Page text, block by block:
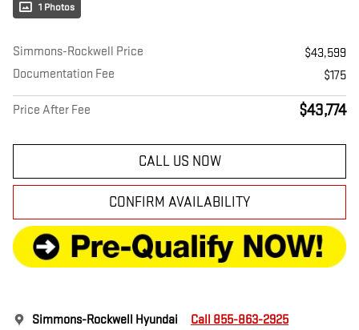
1 Photos
Simmons-Rockwell Price
$43,599
Documentation Fee
$175
Price After Fee $43,774
CALL US NOW
CONFIRM AVAILABILITY
Simmons-Rockwell Hyundai Call 855-863-2925